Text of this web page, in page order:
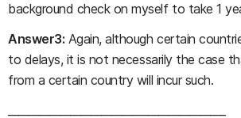
background check on myself to take 1
Answer3: Again, although certain
to delays, it is not necessarily the case
from a certain country will incur such.